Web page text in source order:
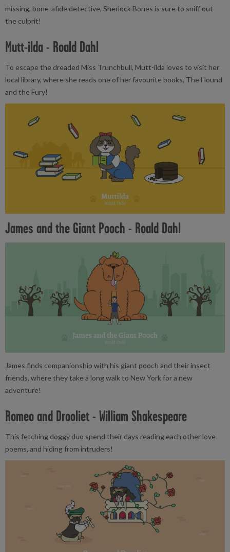
missing, bone-afide detective, Sherlock Bones is sure to sniff out
the culprit!
Mutt-ilda - Roald Dahl
To escape the dreaded Miss Trunchbull, Mutt-ilda loves to visit her
local library, where she reads one of her favourite books, The Hound
and the Fury!
James and the Giant Pooch - Roald Dahl
James finds companionship with his giant pooch and their insect
friends, where they take a long walk to New York for a new
adventure!
Romeo and Drooliet - William Shakespeare
This fetching doggy duo spend their days reading each other love
poems, and hiding from intruders!